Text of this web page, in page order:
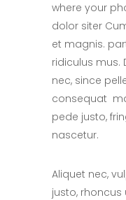
where your
dolor siter
et magnis.
ridiculus mus.
nec, since
consequat
pede justo,
nascetur.
Aliquet nec,
justo, rhoncus